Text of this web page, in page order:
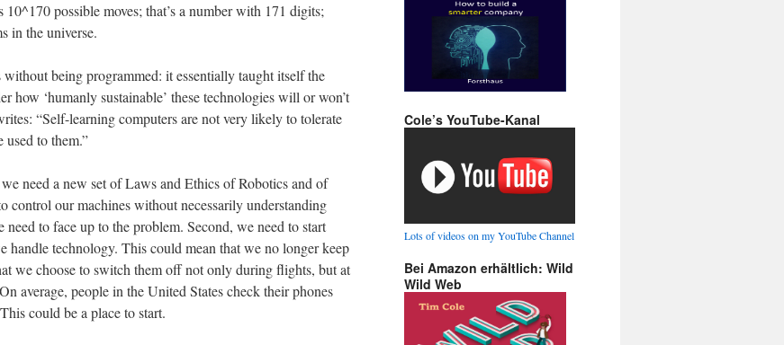
possible moves; that’s a number with 171 digits;
in the universe.
being programmed: it essentially taught itself the
how ‘humanly sustainable’ these technologies will or won’t
“Self-learning computers are not very likely to tolerate
used to them.”
need a new set of Laws and Ethics of Robotics and of
our machines without necessarily understanding
to face up to the problem. Second, we need to start
handle technology. This could mean that we no longer keep
we choose to switch them off not only during flights, but at
average, people in the United States check their phones
could be a place to start.
Cole’s YouTube-Kanal
Lots of videos on my YouTube Channel
Bei Amazon erhältlich: Wild
Wild Web